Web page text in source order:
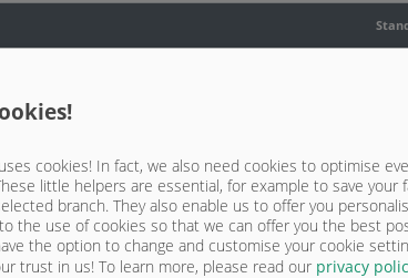
X
X
X
cookies! In fact, we also need cookies to optimise
little helpers are essential, for example to save your
branch. They also enable us to offer you
the use of cookies so that we can offer you the best
the option to change and customise your cookie
trust in us! To learn more, please read our privacy